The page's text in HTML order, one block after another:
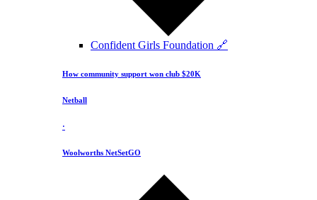
Confident Girls Foundation 🔗
How community support won club $20K
Netball
·
Woolworths NetSetGO